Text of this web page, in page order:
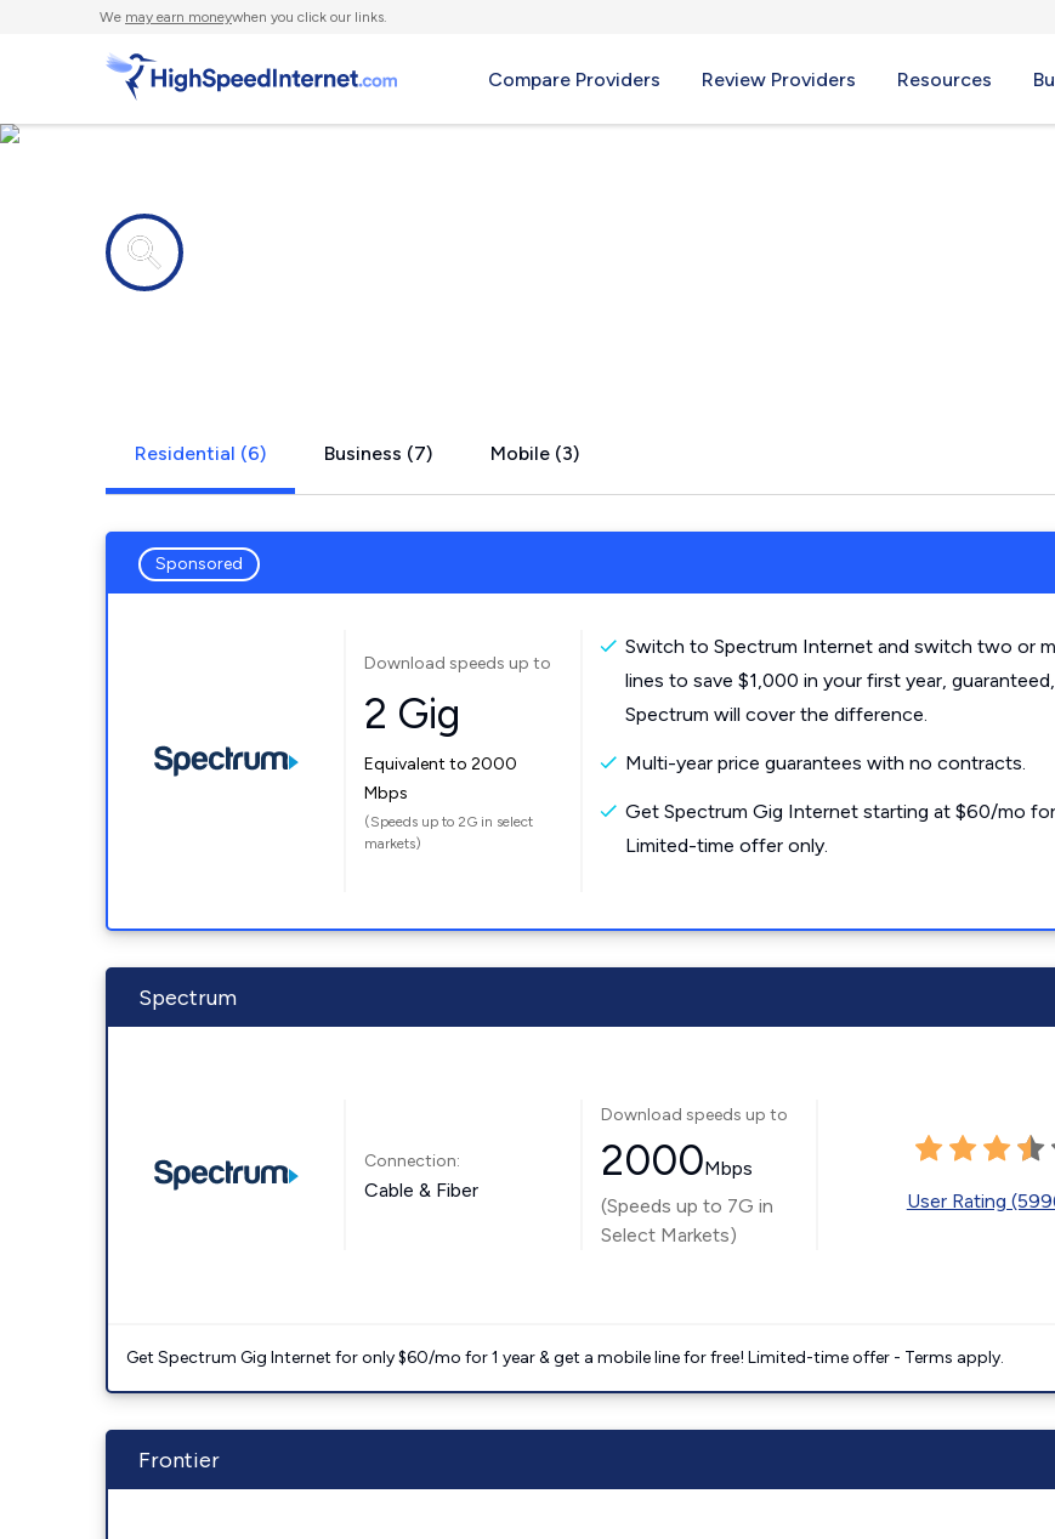
We may earn moneywhen you click our links.
Compare Providers Review Providers Resources
Residential (6) Business (7) Mobile (3)
Sponsored
Download speeds up to
2 Gig
Equivalent to 2000
Mbps
(Speeds up to 2G in select
markets)
Switch to Spectrum Internet and switch two or
lines to save $1,000 in your first year,
Spectrum will cover the difference.
Multi-year price guarantees with no contracts.
Get Spectrum Gig Internet starting at $60/mo for
Limited-time offer only.
Spectrum
Connection:
Cable & Fiber
Download speeds up to
2000Mbps
(Speeds up to 7G in
Select Markets)
User Rating
Get Spectrum Gig Internet for only $60/mo for 1 year & get a mobile line for free! Limited-time offer - Terms apply.
Frontier